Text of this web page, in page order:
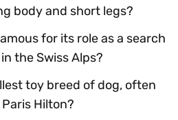
body and short legs?
for its role as a search
the Swiss Alps?
toy breed of dog, often
Hilton?